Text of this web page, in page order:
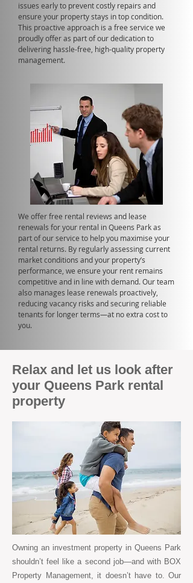
issues early to prevent costly repairs and
ensure your property stays in top condition.
This proactive approach is a free service we
proudly offer as part of our dedication to
delivering hassle-free, high-quality property
management.
We offer free rental reviews and lease
renewals for your rental in Queens Park as
part of our service to help you maximise your
rental returns. By regularly assessing current
market conditions and your property’s
performance, we ensure your rent remains
competitive and in line with demand. Our team
also manages lease renewals proactively,
reducing vacancy risks and securing reliable
tenants for longer terms—at no extra cost to
you.
Relax and let us look after
your Queens Park rental
property
Owning an investment property in Queens Park
shouldn’t feel like a second job—and with BOX
Property Management, it doesn’t have to. Our